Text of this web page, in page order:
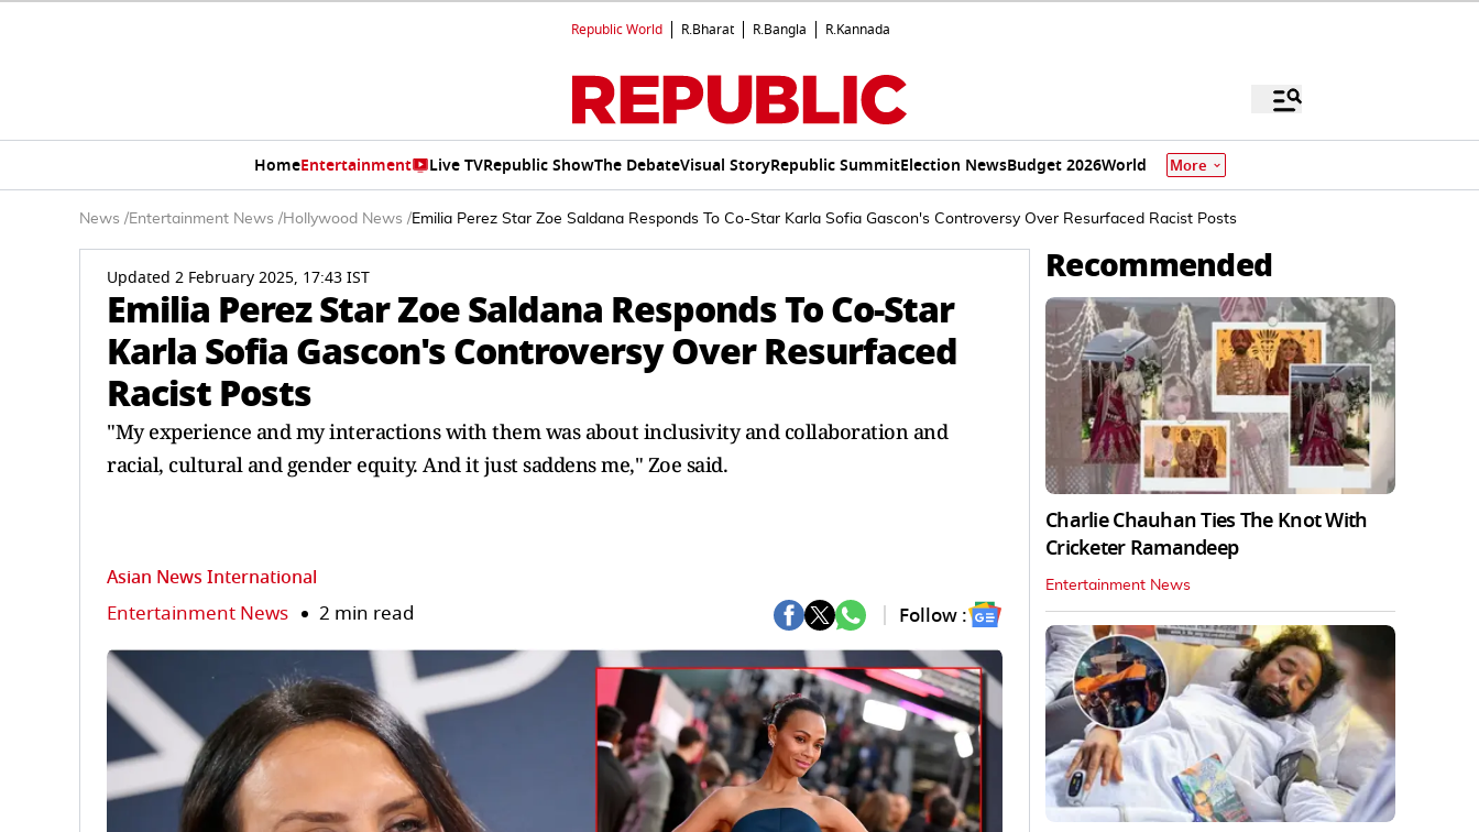
Republic World R.Bharat R.Bangla R.Kannada
HomeEntertainment Live TVRepublic ShowThe DebateVisual StoryRepublic SummitElection NewsBudget 2026World More
News /Entertainment News /Hollywood News /Emilia Perez Star Zoe Saldana Responds To Co-Star Karla Sofia Gascon's Controversy Over Resurfaced Racist Posts
Updated 2 February 2025, 17:43 IST
Emilia Perez Star Zoe Saldana Responds To Co-Star
Karla Sofia Gascon's Controversy Over Resurfaced
Racist Posts
"My experience and my interactions with them was about inclusivity and collaboration and
racial, cultural and gender equity. And it just saddens me," Zoe said.
Asian News International
Entertainment News 2 min read Follow :
Recommended
Charlie Chauhan Ties The Knot With
Cricketer Ramandeep
Entertainment News